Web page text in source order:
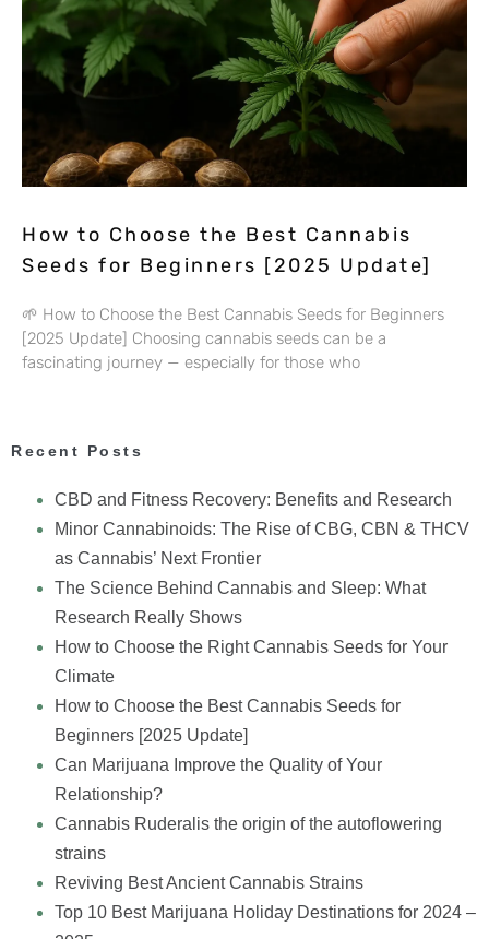
How to Choose the Best Cannabis
Seeds for Beginners [2025 Update]
🌱 How to Choose the Best Cannabis Seeds for Beginners
[2025 Update] Choosing cannabis seeds can be a
fascinating journey — especially for those who
Recent Posts
CBD and Fitness Recovery: Benefits and Research
Minor Cannabinoids: The Rise of CBG, CBN & THCV
as Cannabis’ Next Frontier
The Science Behind Cannabis and Sleep: What
Research Really Shows
How to Choose the Right Cannabis Seeds for Your
Climate
How to Choose the Best Cannabis Seeds for
Beginners [2025 Update]
Can Marijuana Improve the Quality of Your
Relationship?
Cannabis Ruderalis the origin of the autoflowering
strains
Reviving Best Ancient Cannabis Strains
Top 10 Best Marijuana Holiday Destinations for 2024 –